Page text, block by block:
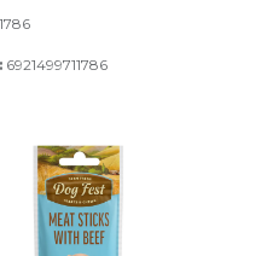
6921499711786